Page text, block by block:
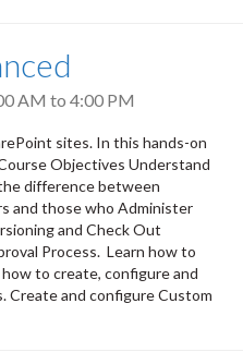
AM to 4:00 PM
sites. In this hands-on
Objectives Understand
difference between
and those who Administer
and Check Out
Process. Learn how to
to create, configure and
Create and configure Custom